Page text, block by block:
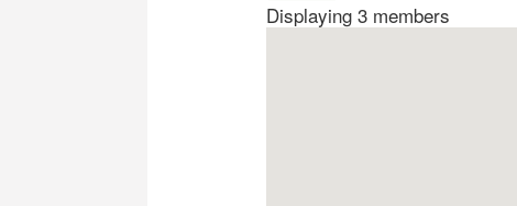
Displaying 3members